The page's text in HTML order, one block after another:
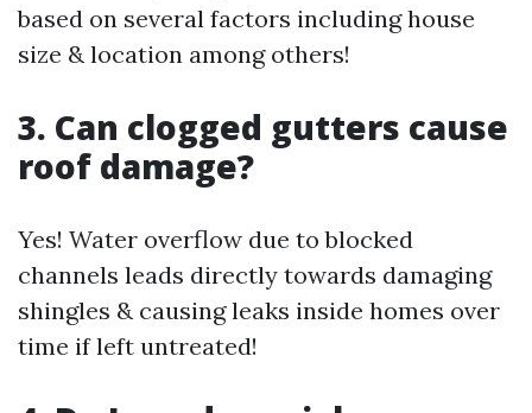
based on several factors including house
size & location among others!
3. Can clogged gutters cause
roof damage?
Yes! Water overflow due to blocked
channels leads directly towards damaging
shingles & causing leaks inside homes over
time if left untreated!